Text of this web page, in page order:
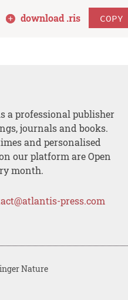
download .ris
a professional publisher
journals and books.
and personalised
our platform are Open
month.
press.com
Nature